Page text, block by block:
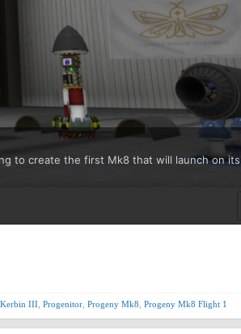
to create the first Mk8 that will launch on its
Kerbin III Progenitor Progeny Mk8 Progeny Mk8 Flight 1